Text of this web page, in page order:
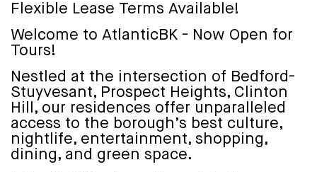
Flexible Lease Terms Available!
Welcome to AtlanticBK - Now Open for
Tours!
Nestled at the intersection of Bedford-
Stuyvesant, Prospect Heights, Clinton
Hill, our residences offer unparalleled
access to the borough’s best culture,
nightlife, entertainment, shopping,
dining, and green space.